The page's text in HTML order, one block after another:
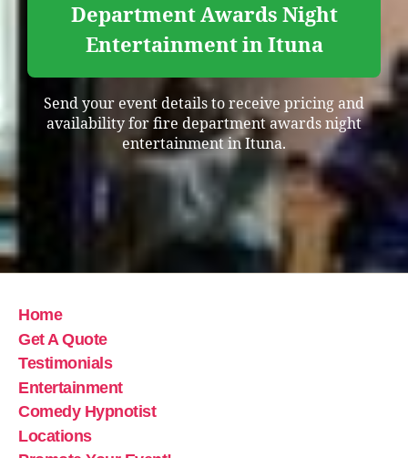
Department Awards Night
Entertainment in Ituna
Send your event details to receive pricing and
availability for fire department awards night
entertainment in Ituna.
Home
Get A Quote
Testimonials
Entertainment
Comedy Hypnotist
Locations